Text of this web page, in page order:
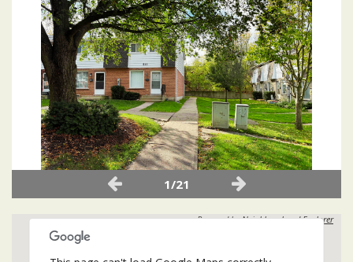
1/21
Powered byNeighbourhood Explorer